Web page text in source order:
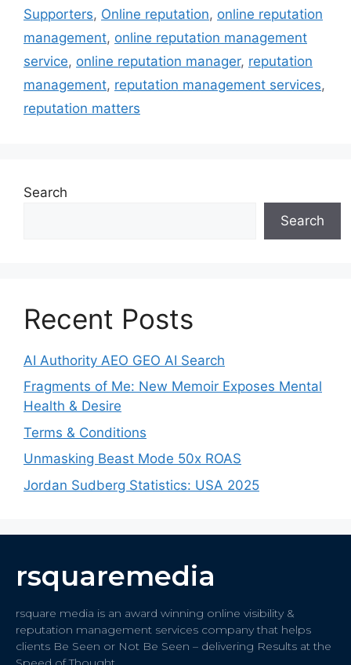
Supporters, Online reputation, online reputation
management, online reputation management
service, online reputation manager, reputation
management, reputation management services,
reputation matters
Search
Search
Recent Posts
AI Authority AEO GEO AI Search
Fragments of Me: New Memoir Exposes Mental
Health & Desire
Terms & Conditions
Unmasking Beast Mode 50x ROAS
Jordan Sudberg Statistics: USA 2025
rsquaremedia
rsquare media is an award winning online visibility &
reputation management services company that helps
clients Be Seen or Not Be Seen – delivering Results at the